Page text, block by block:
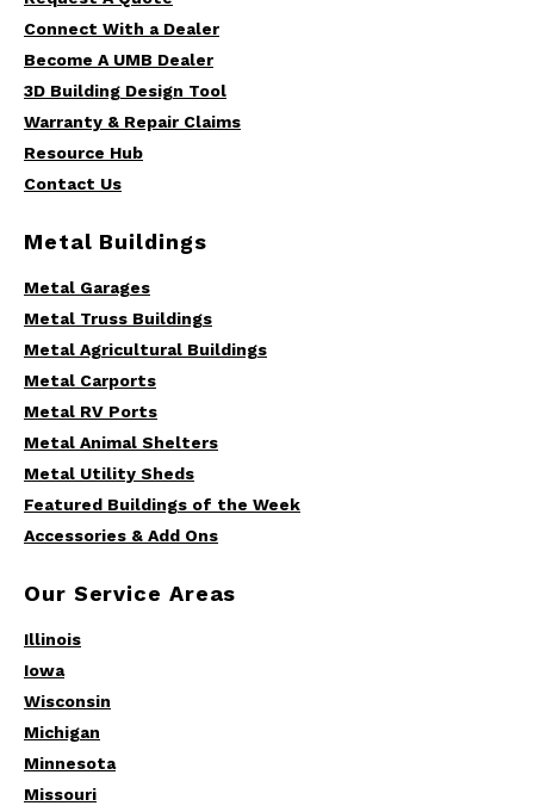
Connect With a Dealer
Become A UMB Dealer
3D Building Design Tool
Warranty & Repair Claims
Resource Hub
Contact Us
Metal Buildings
Metal Garages
Metal Truss Buildings
Metal Agricultural Buildings
Metal Carports
Metal RV Ports
Metal Animal Shelters
Metal Utility Sheds
Featured Buildings of the Week
Accessories & Add Ons
Our Service Areas
Illinois
Iowa
Wisconsin
Michigan
Minnesota
Missouri